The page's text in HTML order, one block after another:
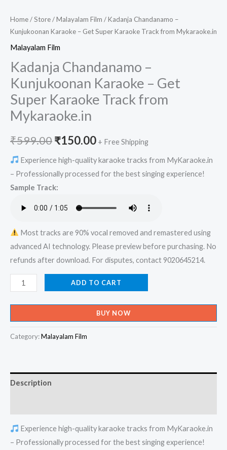
Home/Store/Malayalam Film / Kadanja Chandanamo –
Kunjukoonan Karaoke – Get Super Karaoke Track from Mykaraoke.in
Malayalam Film
Kadanja Chandanamo –
Kunjukoonan Karaoke – Get
Super Karaoke Track from
Mykaraoke.in
₹599.00Original
price
was:
₹150.00Current
price
is:
+ Free Shipping
Experience high-quality karaoke tracks from MyKaraoke.in
– Professionally processed for the best singing experience!
Sample Track:
Most tracks are 90% vocal removed and remastered using
advanced AI technology. Please preview before purchasing. No
refunds after download. For disputes, contact 9020645214.
Kadanja
Chandanamo
-
Kunjukoonan
Karaoke
Super
Karaoke
Mykaraoke.in
quantity
ADD TO CART
BUY NOW
Category:Malayalam Film
Description
Experience high-quality karaoke tracks from MyKaraoke.in
– Professionally processed for the best singing experience!